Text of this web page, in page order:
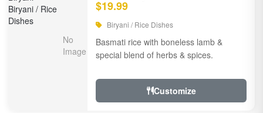
$19.99
Biryani / Rice Dishes
Basmati rice with boneless lamb &
special blend of herbs & spices.
Customize